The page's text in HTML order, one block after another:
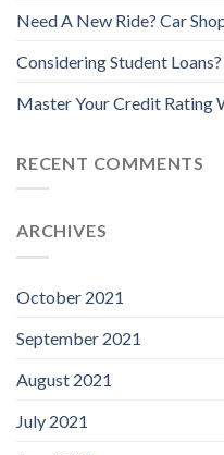
Need A New Ride? Car
Considering Student
Master Your Credit Rating
RECENT COMMENTS
ARCHIVES
October 2021
September 2021
August 2021
July 2021